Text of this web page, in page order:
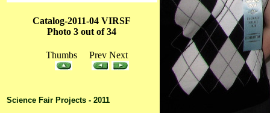
Catalog-2011-04 VIRSF
Photo 3 out of 34
Thumbs Prev Next
Science Fair Projects - 2011